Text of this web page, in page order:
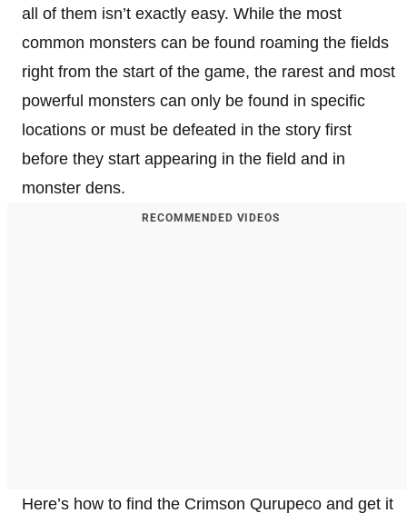
all of them isn’t exactly easy. While the most
common monsters can be found roaming the fields
right from the start of the game, the rarest and most
powerful monsters can only be found in specific
locations or must be defeated in the story first
before they start appearing in the field and in
monster dens.
RECOMMENDED VIDEOS
Here’s how to find the Crimson Qurupeco and get it